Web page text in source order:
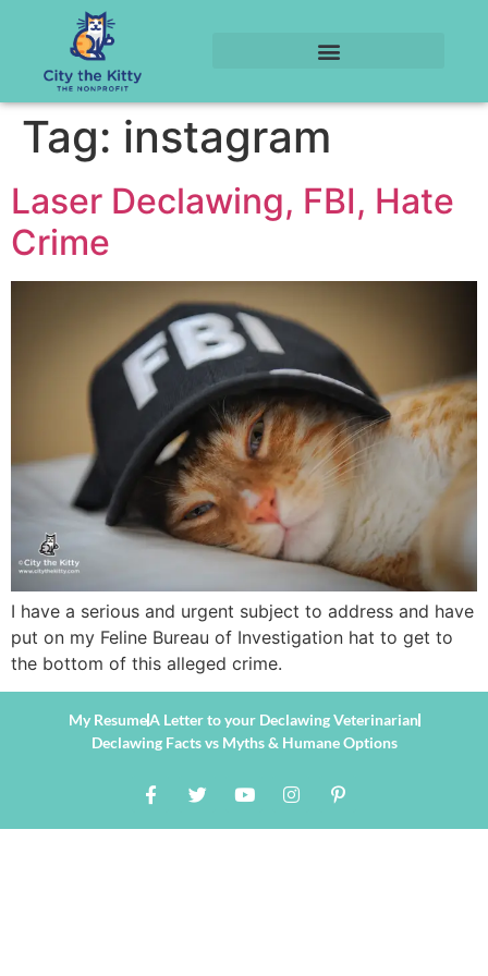
Tag: instagram
Laser Declawing, FBI, Hate
Crime
I have a serious and urgent subject to address and have
put on my Feline Bureau of Investigation hat to get to
the bottom of this alleged crime.
My ResumeA Letter to your Declawing Veterinarian
Declawing Facts vs Myths & Humane Options